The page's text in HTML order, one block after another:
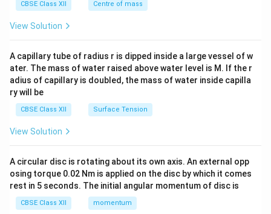
tri
x}
CBSE Class XII Centre of mass
View Solution
A capillary tube of radius r is dipped inside a large vessel of w
ater. The mass of water raised above water level is M. If the r
adius of capillary is doubled, the mass of water inside capilla
ry will be
CBSE Class XII Surface Tension
View Solution
A circular disc is rotating about its own axis. An external opp
osing torque 0.02 Nm is applied on the disc by which it comes
rest in 5 seconds. The initial angular momentum of disc is
CBSE Class XII momentum